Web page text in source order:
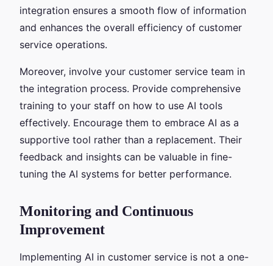
integration ensures a smooth flow of information
and enhances the overall efficiency of customer
service operations.
Moreover, involve your customer service team in
the integration process. Provide comprehensive
training to your staff on how to use AI tools
effectively. Encourage them to embrace AI as a
supportive tool rather than a replacement. Their
feedback and insights can be valuable in fine-
tuning the AI systems for better performance.
Monitoring and Continuous
Improvement
Implementing AI in customer service is not a one-